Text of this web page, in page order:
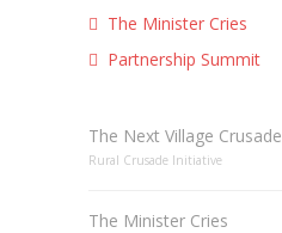
The Minister Cries
Partnership Summit
The Next Village Crusade
Rural Crusade Initiative
The Minister Cries